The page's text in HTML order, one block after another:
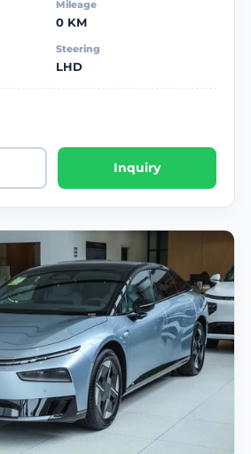
Mileage
0 KM
Steering
LHD
Inquiry